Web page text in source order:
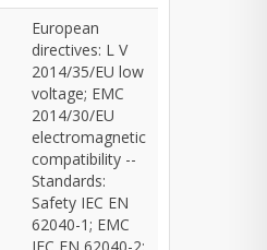
European
directives: L V
2014/35/EU low
voltage; EMC
2014/30/EU
electromagnetic
compatibility --
Standards:
Safety IEC EN
62040-1; EMC